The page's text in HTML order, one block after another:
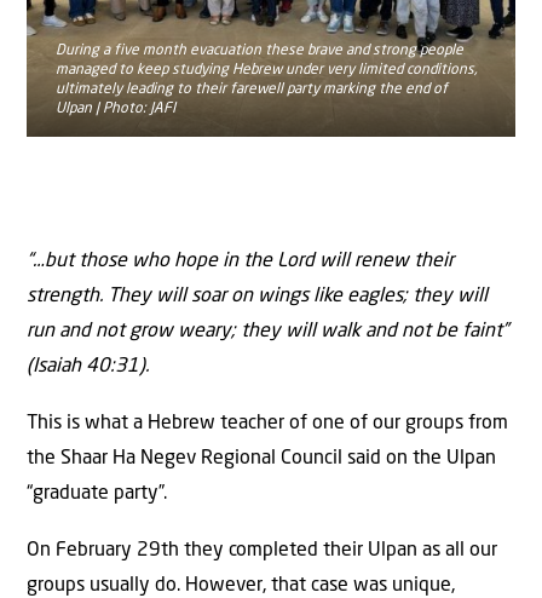
During a five month evacuation these brave and strong people
managed to keep studying Hebrew under very limited conditions,
ultimately leading to their farewell party marking the end of
Ulpan | Photo: JAFI
“…but those who hope in the Lord will renew their
strength. They will soar on wings like eagles; they will
run and not grow weary; they will walk and not be faint”
(Isaiah 40:31).
This is what a Hebrew teacher of one of our groups from
the Shaar Ha Negev Regional Council said on the Ulpan
“graduate party”.
On February 29th they completed their Ulpan as all our
groups usually do. However, that case was unique,